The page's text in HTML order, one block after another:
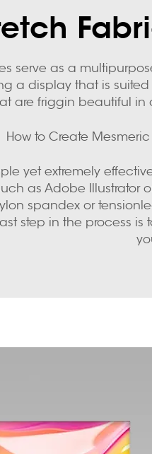
serve as a
a display that is
are friggin beautiful
How to Create
yet extremely
as Adobe
spandex or
step in the process